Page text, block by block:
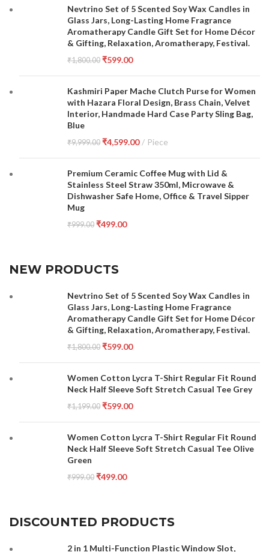
Nevtrino Set of 5 Scented Soy Wax Candles in
Glass Jars, Long-Lasting Home Fragrance
Aromatherapy Candle Gift Set for Home Décor
& Gifting, Relaxation, Aromatherapy, Festival.
₹1,800.00 ₹599.00
Kashmiri Paper Mache Clutch Purse for Women
with Hazara Floral Design, Brass Chain, Velvet
Interior, Handmade Hard Case Party Sling Bag,
Blue
₹9,999.00 ₹4,599.00 Piece
Premium Ceramic Coffee Mug with Lid &
Stainless Steel Straw 350ml, Microwave &
Dishwasher Safe Home, Office & Travel Sipper
Mug
₹999.00 ₹499.00
NEW PRODUCTS
Nevtrino Set of 5 Scented Soy Wax Candles in
Glass Jars, Long-Lasting Home Fragrance
Aromatherapy Candle Gift Set for Home Décor
& Gifting, Relaxation, Aromatherapy, Festival.
₹1,800.00 ₹599.00
Women Cotton Lycra T-Shirt Regular Fit Round
Neck Half Sleeve Soft Stretch Casual Tee Grey
₹1,199.00 ₹599.00
Women Cotton Lycra T-Shirt Regular Fit Round
Neck Half Sleeve Soft Stretch Casual Tee Olive
Green
₹999.00 ₹499.00
DISCOUNTED PRODUCTS
2 in 1 Multi-Function Plastic Window Slot,